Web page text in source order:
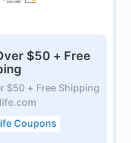
$50 + Free
$50 + Free Shipping
Coupons